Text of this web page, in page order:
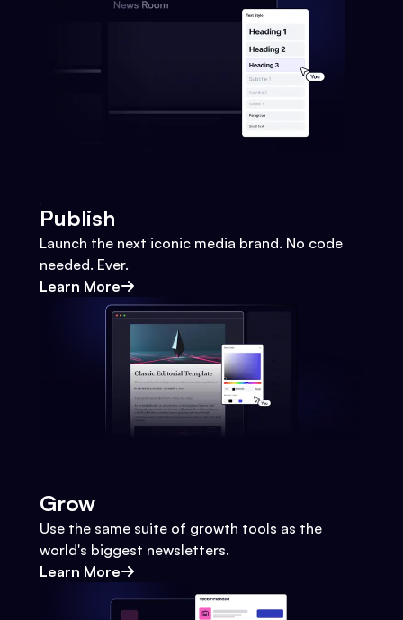
Publish
Launch the next iconic media brand. No code
needed. Ever.
Learn More
Grow
Use the same suite of growth tools as the
world's biggest newsletters.
Learn More